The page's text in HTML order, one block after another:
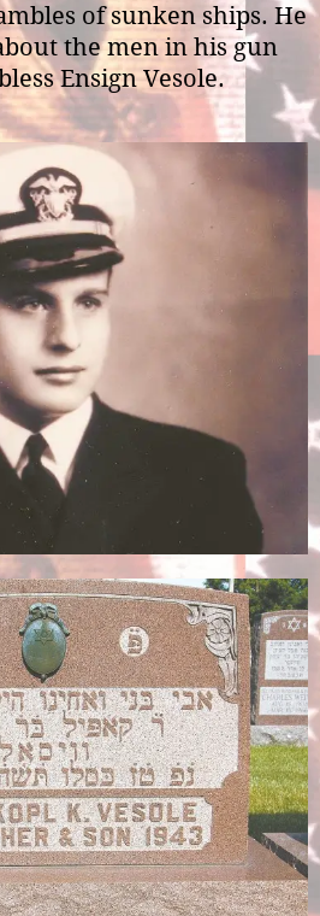
of sunken ships. He
the men in his gun
Ensign Vesole.